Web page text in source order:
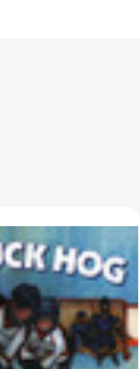
Hog
(Puck
Hog)
[9781595310378]